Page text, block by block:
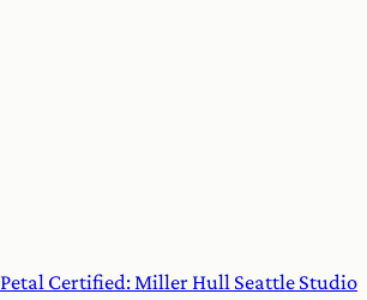
Petal Certified: Miller Hull Seattle Studio